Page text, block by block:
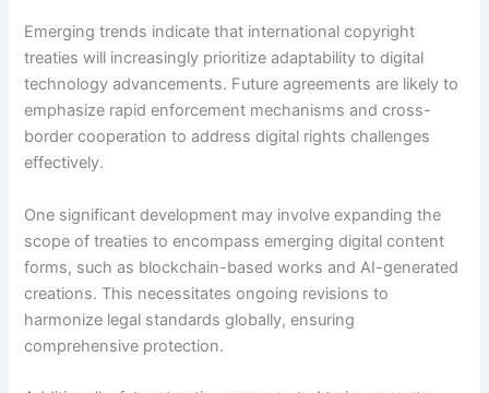
Emerging trends indicate that international copyright
treaties will increasingly prioritize adaptability to digital
technology advancements. Future agreements are likely to
emphasize rapid enforcement mechanisms and cross-
border cooperation to address digital rights challenges
effectively.
One significant development may involve expanding the
scope of treaties to encompass emerging digital content
forms, such as blockchain-based works and AI-generated
creations. This necessitates ongoing revisions to
harmonize legal standards globally, ensuring
comprehensive protection.